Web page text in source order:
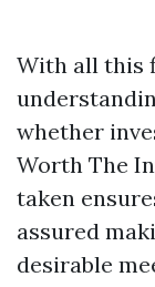
With all this
whether
Worth The
taken
assured
desirable